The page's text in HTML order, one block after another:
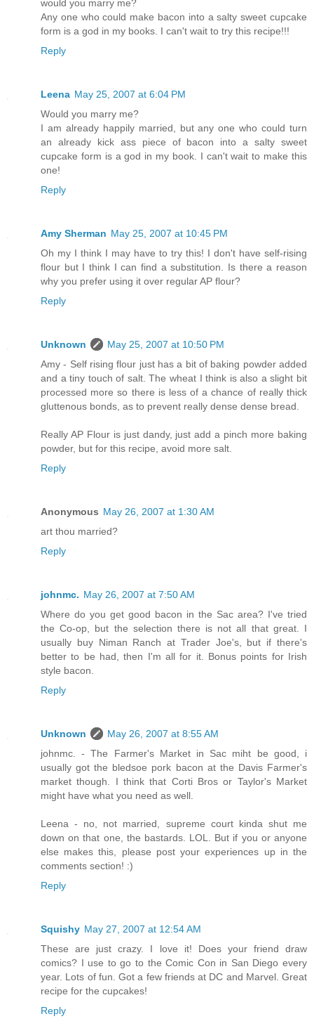
would you marry me?
Any one who could make bacon into a salty sweet cupcake
form is a god in my books. I can't wait to try this recipe!!!
Reply
Leena May 25, 2007 at 6:04 PM
Would you marry me?
I am already happily married, but any one who could turn
an already kick ass piece of bacon into a salty sweet
cupcake form is a god in my book. I can't wait to make this
one!
Reply
Amy Sherman May 25, 2007 at 10:45 PM
Oh my I think I may have to try this! I don't have self-rising
flour but I think I can find a substitution. Is there a reason
why you prefer using it over regular AP flour?
Reply
Unknown
May 25, 2007 at 10:50 PM
Amy - Self rising flour just has a bit of baking powder added
and a tiny touch of salt. The wheat I think is also a slight bit
processed more so there is less of a chance of really thick
gluttenous bonds, as to prevent really dense dense bread.
Really AP Flour is just dandy, just add a pinch more baking
powder, but for this recipe, avoid more salt.
Reply
Anonymous May 26, 2007 at 1:30 AM
art thou married?
Reply
johnmc. May 26, 2007 at 7:50 AM
Where do you get good bacon in the Sac area? I've tried
the Co-op, but the selection there is not all that great. I
usually buy Niman Ranch at Trader Joe's, but if there's
better to be had, then I'm all for it. Bonus points for Irish
style bacon.
Reply
Unknown
May 26, 2007 at 8:55 AM
johnmc. - The Farmer's Market in Sac miht be good, i
usually got the bledsoe pork bacon at the Davis Farmer's
market though. I think that Corti Bros or Taylor's Market
might have what you need as well.
Leena - no, not married, supreme court kinda shut me
down on that one, the bastards. LOL. But if you or anyone
else makes this, please post your experiences up in the
comments section! :)
Reply
Squishy May 27, 2007 at 12:54 AM
These are just crazy. I love it! Does your friend draw
comics? I use to go to the Comic Con in San Diego every
year. Lots of fun. Got a few friends at DC and Marvel. Great
recipe for the cupcakes!
Reply